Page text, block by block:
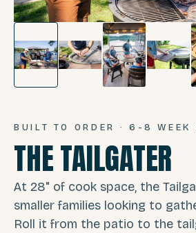
BUILT TO ORDER · 6-8 WEEK
THE TAILGATER
At 28" of cook space, the
smaller families looking to
Roll it from the patio to the